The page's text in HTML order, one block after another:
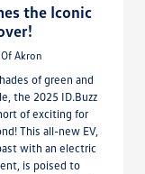
the Iconic
Akron
of green and
the 2025 ID.Buzz
of exciting for
This all-new EV,
with an electric
is poised to